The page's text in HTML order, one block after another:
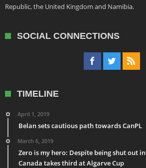
Republic, the United Kingdom and Namibia.
SOCIAL CONNECTIONS
TIMELINE
April 1, 2019
Belan sets cautious path towards CanPL
March 6, 2019
Zero is my hero: Despite being shut out
Canada takes third at Algarve Cup